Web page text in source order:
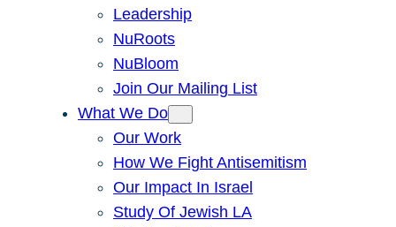
Leadership
NuRoots
NuBloom
Join Our Mailing List
What We Do
Our Work
How We Fight Antisemitism
Our Impact In Israel
Study Of Jewish LA